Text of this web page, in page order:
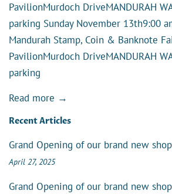
PavilionMurdoch DriveMANDURAH
parking Sunday November 13th9:00
Mandurah Stamp, Coin & Banknote
PavilionMurdoch DriveMANDURAH
parking
Read more →
Recent Articles
Grand Opening of our brand new
April 27, 2025
Grand Opening of our brand new